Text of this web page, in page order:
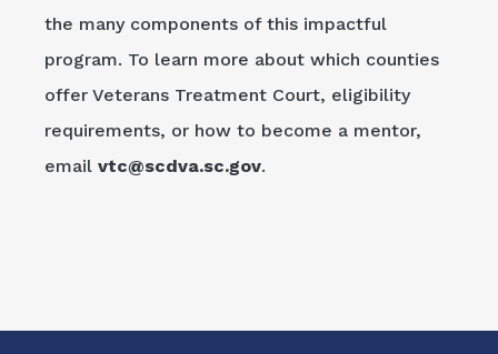
the many components of this impactful
program. To learn more about which counties
offer Veterans Treatment Court, eligibility
requirements, or how to become a mentor,
email vtc@scdva.sc.gov.